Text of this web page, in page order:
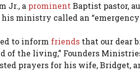
Jr., a prominent Baptist pastor,
ministry called an “emergency
to inform friends that our dear
of the living,” Founders
prayers for his wife, Bridget,